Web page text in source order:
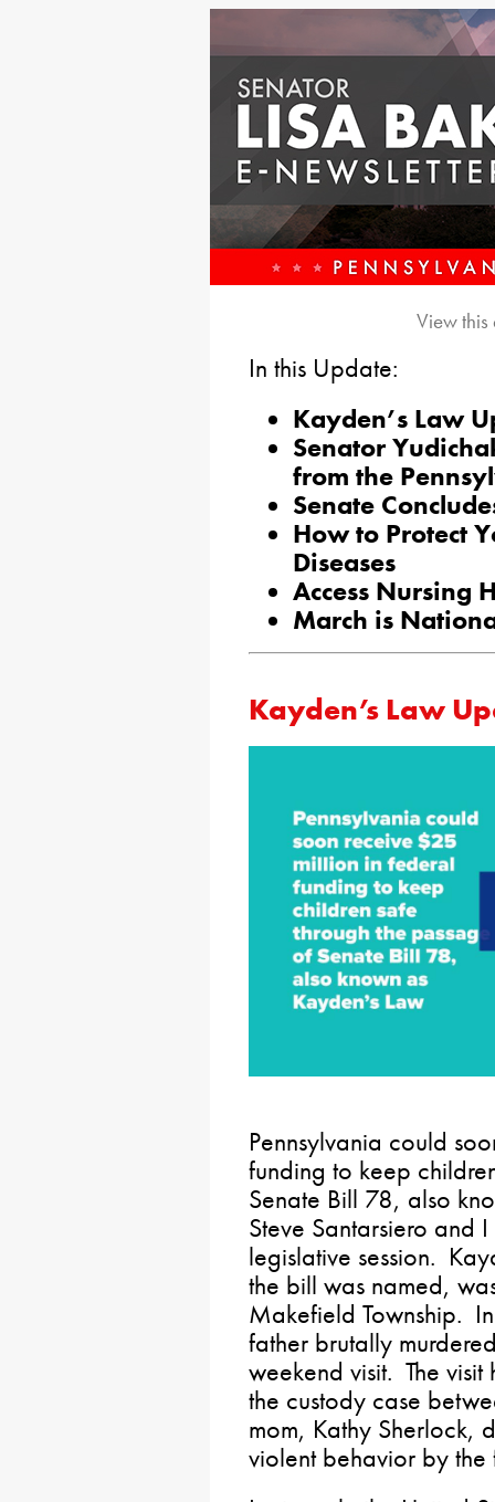
View
In this Update:
Kayden’s Law
Senator
from the
Senate
How to Protect
Diseases
Access Nursing
March is
Kayden’s Law
Pennsylvania could
funding to keep
Senate Bill 78, also
Steve Santarsiero and
legislative session.
the bill was named,
Makefield Township.
father brutally
weekend visit. The
the custody case
mom, Kathy Sherlock,
violent behavior by the